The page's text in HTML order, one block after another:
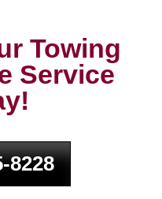
Towing
Service
8228